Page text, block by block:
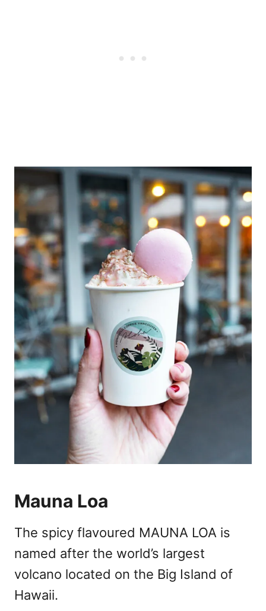
Mauna Loa
The spicy flavoured MAUNA LOA is
named after the world’s largest
volcano located on the Big Island of
Hawaii.